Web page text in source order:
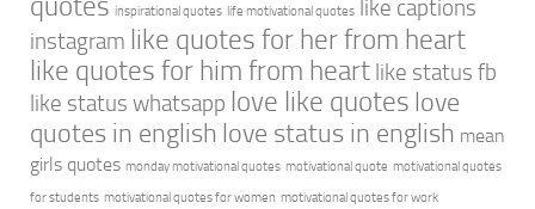
inspirational quotes life motivational quotes like captions
instagram like quotes for her from heart
like quotes for him from heart like status fb
like status whatsapp love like quotes love
quotes in english love status in english mean
girls quotes monday motivational quotes motivational quote motivational quotes
for students motivational quotes for women motivational quotes for work